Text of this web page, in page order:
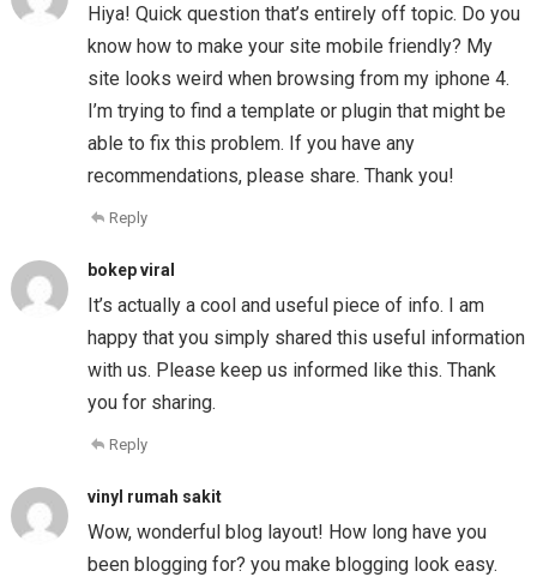
Hiya! Quick question that’s entirely off topic. Do you
know how to make your site mobile friendly? My
site looks weird when browsing from my iphone 4.
I’m trying to find a template or plugin that might be
able to fix this problem. If you have any
recommendations, please share. Thank you!
Reply
bokep viral
It’s actually a cool and useful piece of info. I am
happy that you simply shared this useful information
with us. Please keep us informed like this. Thank
you for sharing.
Reply
vinyl rumah sakit
Wow, wonderful blog layout! How long have you
been blogging for? you make blogging look easy.